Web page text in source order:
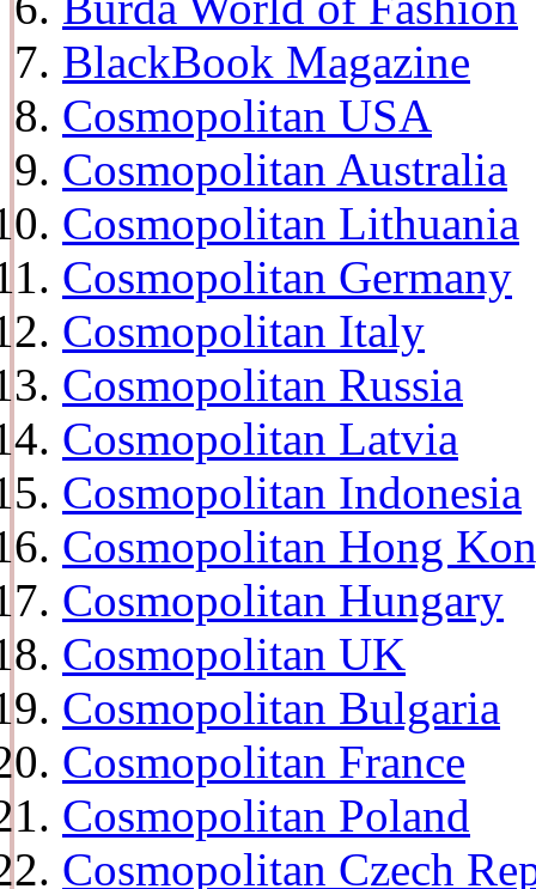
BlackBook Magazine
Cosmopolitan USA
Cosmopolitan Australia
Cosmopolitan Lithuania
Cosmopolitan Germany
Cosmopolitan Italy
Cosmopolitan Russia
Cosmopolitan Latvia
Cosmopolitan Indonesia
Cosmopolitan Hong
Cosmopolitan Hungary
Cosmopolitan UK
Cosmopolitan Bulgaria
Cosmopolitan France
Cosmopolitan Poland
Cosmopolitan Czech